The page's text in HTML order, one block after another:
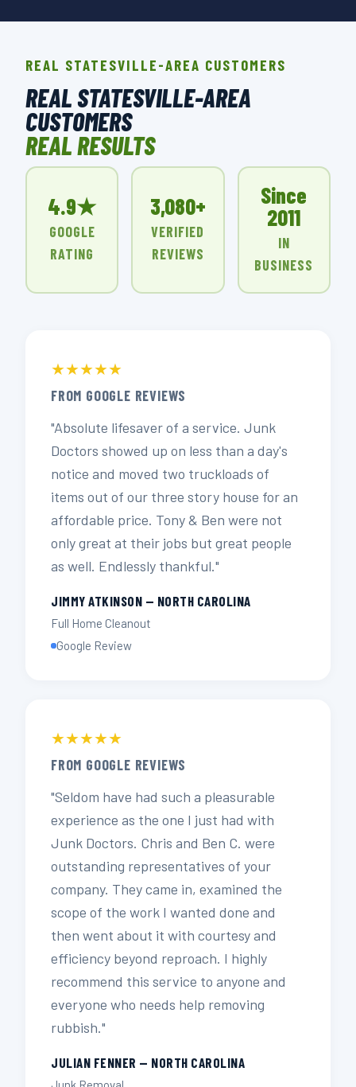
REAL STATESVILLE-AREA CUSTOMERS
REAL STATESVILLE-AREA
CUSTOMERS
REAL RESULTS
4.9★
GOOGLE
RATING
3,080+
VERIFIED
REVIEWS
Since
2011
IN
BUSINESS
★★★★★
FROM GOOGLE REVIEWS
"Absolute lifesaver of a service. Junk
Doctors showed up on less than a day's
notice and moved two truckloads of
items out of our three story house for an
affordable price. Tony & Ben were not
only great at their jobs but great people
as well. Endlessly thankful."
JIMMY ATKINSON — NORTH CAROLINA
Full Home Cleanout
Google Review
★★★★★
FROM GOOGLE REVIEWS
"Seldom have had such a pleasurable
experience as the one I just had with
Junk Doctors. Chris and Ben C. were
outstanding representatives of your
company. They came in, examined the
scope of the work I wanted done and
then went about it with courtesy and
efficiency beyond reproach. I highly
recommend this service to anyone and
everyone who needs help removing
rubbish."
JULIAN FENNER — NORTH CAROLINA